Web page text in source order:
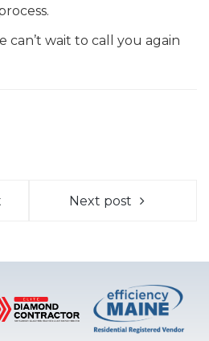
can’t wait to call you again
Next post